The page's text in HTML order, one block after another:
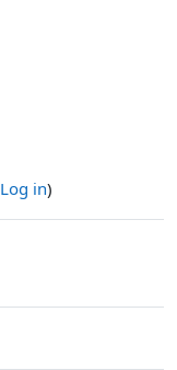
Log in)